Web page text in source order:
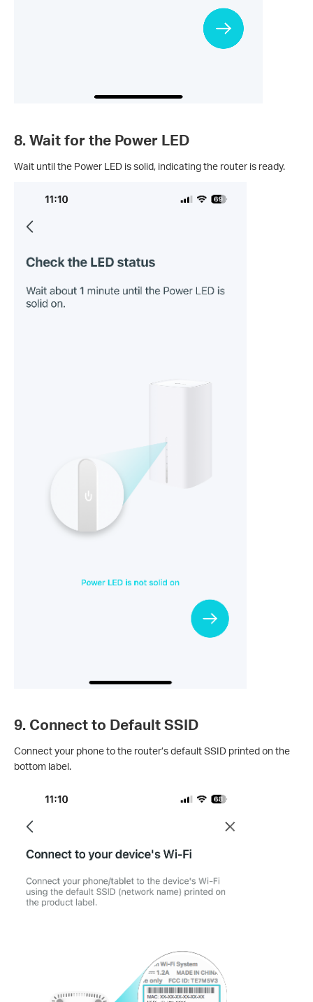
8. Wait for the Power LED
Wait until the Power LED is solid, indicating the router is ready.
9. Connect to Default SSID
Connect your phone to the router’s default SSID printed on the
bottom label.